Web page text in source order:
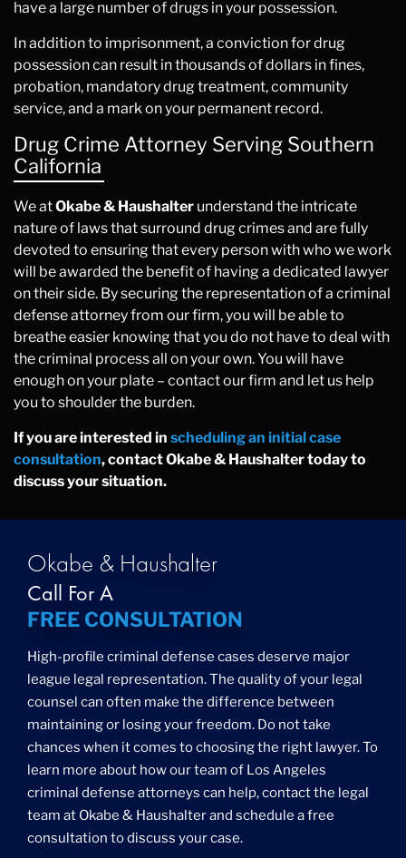
have a large number of drugs in your possession.
In addition to imprisonment, a conviction for drug
possession can result in thousands of dollars in fines,
probation, mandatory drug treatment, community
service, and a mark on your permanent record.
Drug Crime Attorney Serving Southern
California
We atOkabe & Haushalter understand the intricate
nature of laws that surround drug crimes and are fully
devoted to ensuring that every person with who we work
will be awarded the benefit of having a dedicated lawyer
on their side. By securing the representation of a criminal
defense attorney from our firm, you will be able to
breathe easier knowing that you do not have to deal with
the criminal process all on your own. You will have
enough on your plate – contact our firm and let us help
you to shoulder the burden.
If you are interested in scheduling an initial case
consultation, contact Okabe & Haushalter today to
discuss your situation.
Okabe & Haushalter
Call For A
FREE CONSULTATION
High-profile criminal defense cases deserve major
league legal representation. The quality of your legal
counsel can often make the difference between
maintaining or losing your freedom. Do not take
chances when it comes to choosing the right lawyer. To
learn more about how our team of Los Angeles
criminal defense attorneys can help, contact the legal
team at Okabe & Haushalter and schedule a free
consultation to discuss your case.